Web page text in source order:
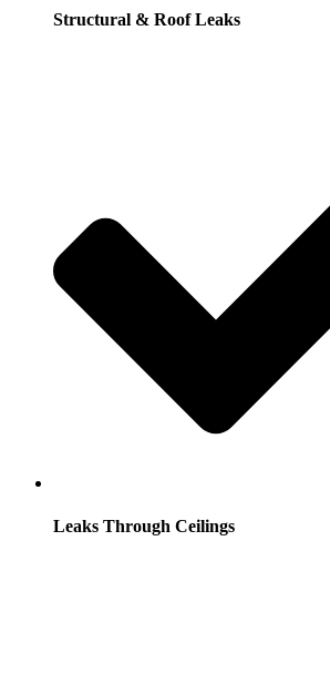
Structural & Roof Leaks
Leaks Through Ceilings